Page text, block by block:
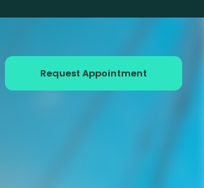
Request Appointment